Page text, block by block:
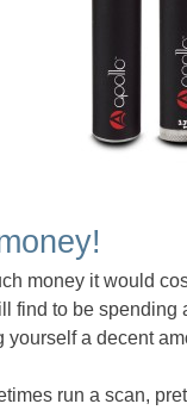
money it would
find to be
yourself a decent
run a scan,